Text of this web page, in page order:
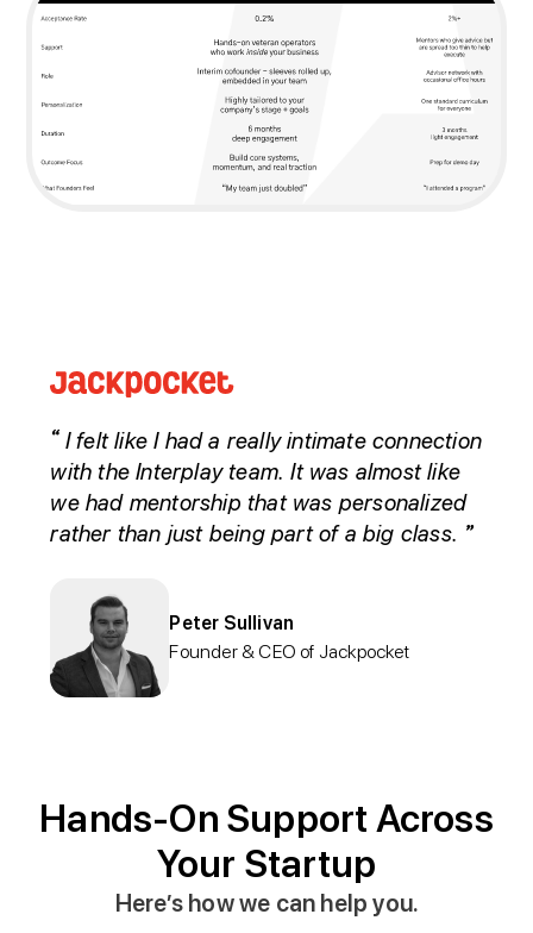
“I felt like I had a really intimate connection
with the Interplay team. It was almost like
we had mentorship that was personalized
rather than just being part of a big class. ”
Peter Sullivan
Founder & CEO of Jackpocket
Hands-On Support Across
Your Startup
Here’s how we can help you.